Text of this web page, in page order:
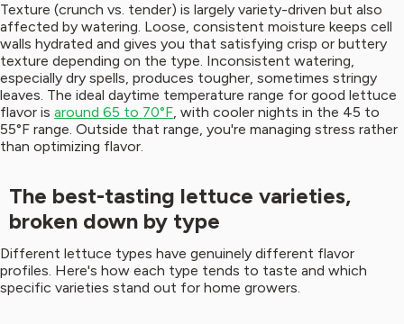
Texture (crunch vs. tender) is largely variety-driven but also
affected by watering. Loose, consistent moisture keeps cell
walls hydrated and gives you that satisfying crisp or buttery
texture depending on the type. Inconsistent watering,
especially dry spells, produces tougher, sometimes stringy
leaves. The ideal daytime temperature range for good lettuce
flavor is around 65 to 70°F, with cooler nights in the 45 to
55°F range. Outside that range, you're managing stress rather
than optimizing flavor.
The best-tasting lettuce varieties,
broken down by type
Different lettuce types have genuinely different flavor
profiles. Here's how each type tends to taste and which
specific varieties stand out for home growers.